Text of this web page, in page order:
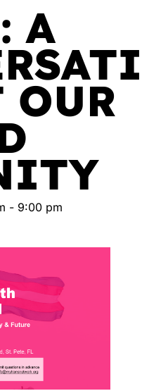
A
OUR
- 9:00 pm